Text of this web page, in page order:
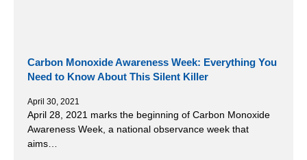
Carbon Monoxide Awareness Week: Everything You
Need to Know About This Silent Killer
April 30, 2021
April 28, 2021 marks the beginning of Carbon Monoxide
Awareness Week, a national observance week that
aims…